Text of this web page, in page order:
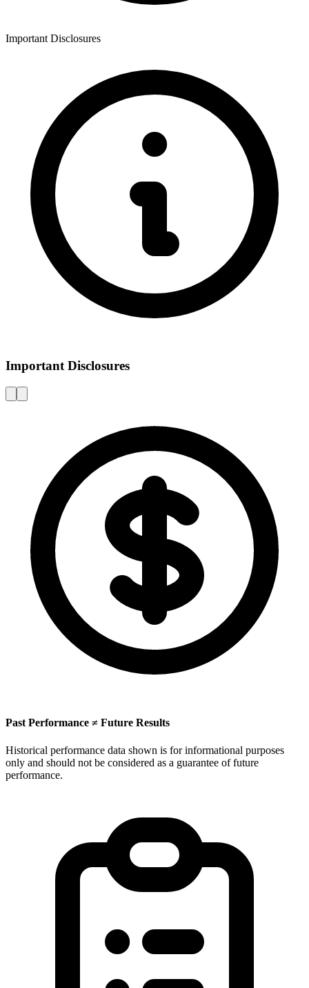
Important Disclosures
Important Disclosures
Past Performance ≠ Future Results
Historical performance data shown is for informational purposes
only and should not be considered as a guarantee of future
performance.